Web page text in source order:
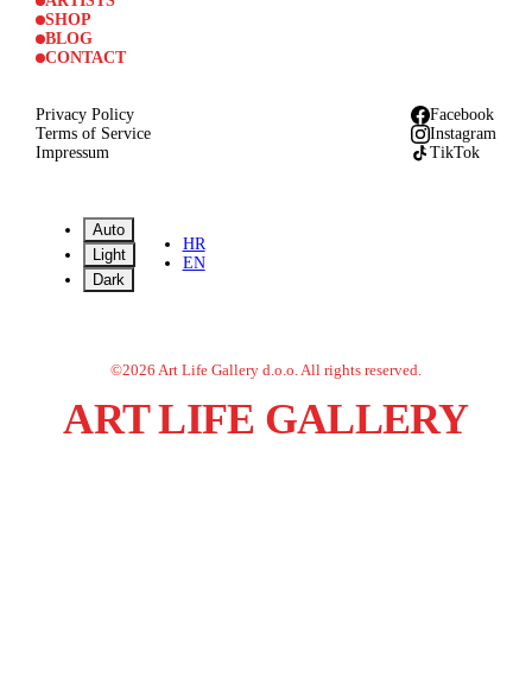
SHOP
BLOG
CONTACT
Privacy Policy
Terms of Service
Impressum
Facebook
Instagram
TikTok
Auto
Light
Dark
HR
EN
©2026 Art Life Gallery d.o.o. All rights reserved.
ART LIFE GALLERY